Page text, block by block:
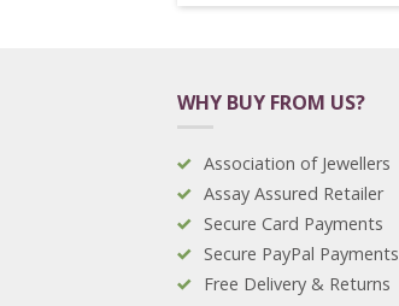
WHY BUY FROM US?
Association of Jewellers
Assay Assured Retailer
Secure Card Payments
Secure PayPal Payments
Free Delivery & Returns